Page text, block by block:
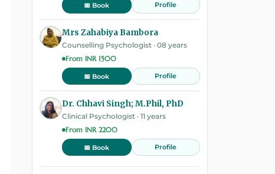
📅 Book Profile
Mrs Zahabiya Bambora
Counselling Psychologist · 08 years
From INR 1500
📅 Book Profile
Dr. Chhavi Singh; M.Phil, PhD
Clinical Psychologist · 11 years
From INR 2200
📅 Book Profile